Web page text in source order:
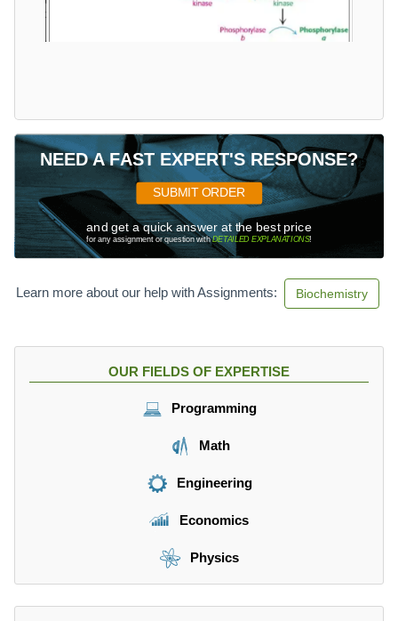
NEED A FAST EXPERT'S RESPONSE?
SUBMIT ORDER
and get a quick answer at the best price
for any assignment or question withDETAILED EXPLANATIONS!
Learn more about our help with Assignments: Biochemistry
OUR FIELDS OF EXPERTISE
Programming
Math
Engineering
Economics
Physics